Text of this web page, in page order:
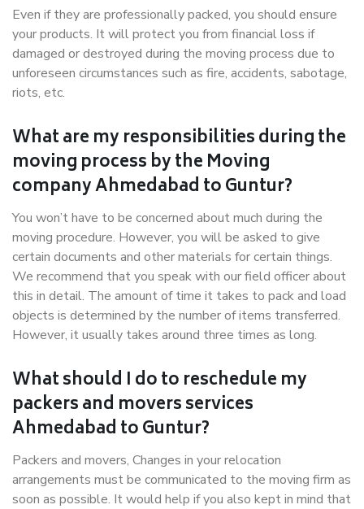
Even if they are professionally packed, you should ensure
your products. It will protect you from financial loss if
damaged or destroyed during the moving process due to
unforeseen circumstances such as fire, accidents, sabotage,
riots, etc.
What are my responsibilities during the
moving process by the Moving
company Ahmedabad to Guntur?
You won’t have to be concerned about much during the
moving procedure. However, you will be asked to give
certain documents and other materials for certain things.
We recommend that you speak with our field officer about
this in detail. The amount of time it takes to pack and load
objects is determined by the number of items transferred.
However, it usually takes around three times as long.
What should I do to reschedule my
packers and movers services
Ahmedabad to Guntur?
Packers and movers, Changes in your relocation
arrangements must be communicated to the moving firm as
soon as possible. It would help if you also kept in mind that